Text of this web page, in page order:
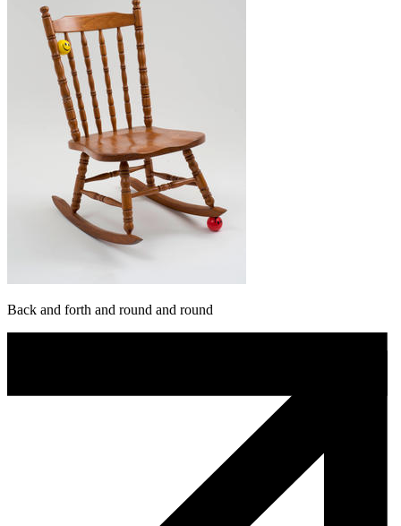
Back and forth and round and round